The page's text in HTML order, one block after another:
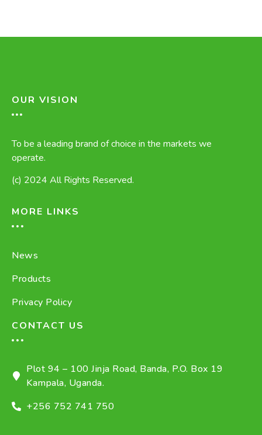
OUR VISION
To be a leading brand of choice in the markets we
operate.
(c) 2024 All Rights Reserved.
MORE LINKS
News
Products
Privacy Policy
CONTACT US
Plot 94 – 100 Jinja Road, Banda, P.O. Box 19
Kampala, Uganda.
+256 752 741 750